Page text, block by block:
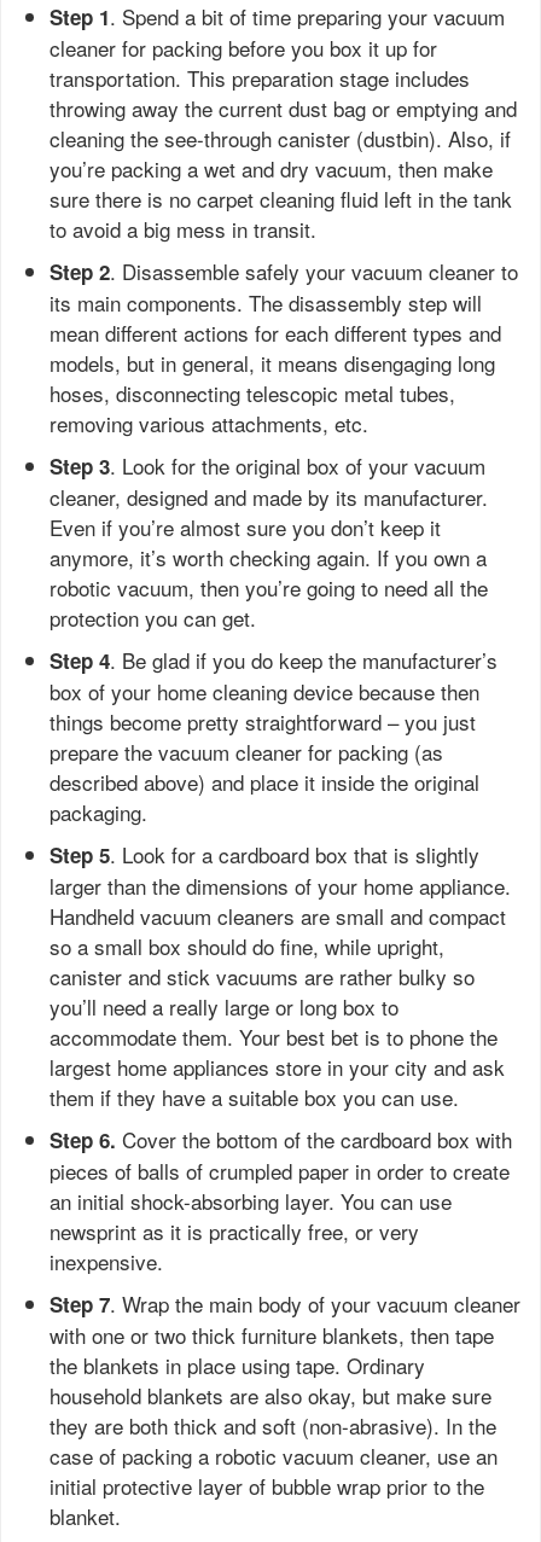
Step 1. Spend a bit of time preparing your vacuum
cleaner for packing before you box it up for
transportation. This preparation stage includes
throwing away the current dust bag or emptying and
cleaning the see-through canister (dustbin). Also, if
you’re packing a wet and dry vacuum, then make
sure there is no carpet cleaning fluid left in the tank
to avoid a big mess in transit.
Step 2. Disassemble safely your vacuum cleaner to
its main components. The disassembly step will
mean different actions for each different types and
models, but in general, it means disengaging long
hoses, disconnecting telescopic metal tubes,
removing various attachments, etc.
Step 3. Look for the original box of your vacuum
cleaner, designed and made by its manufacturer.
Even if you’re almost sure you don’t keep it
anymore, it’s worth checking again. If you own a
robotic vacuum, then you’re going to need all the
protection you can get.
Step 4. Be glad if you do keep the manufacturer’s
box of your home cleaning device because then
things become pretty straightforward – you just
prepare the vacuum cleaner for packing (as
described above) and place it inside the original
packaging.
Step 5. Look for a cardboard box that is slightly
larger than the dimensions of your home appliance.
Handheld vacuum cleaners are small and compact
so a small box should do fine, while upright,
canister and stick vacuums are rather bulky so
you’ll need a really large or long box to
accommodate them. Your best bet is to phone the
largest home appliances store in your city and ask
them if they have a suitable box you can use.
Step 6. Cover the bottom of the cardboard box with
pieces of balls of crumpled paper in order to create
an initial shock-absorbing layer. You can use
newsprint as it is practically free, or very
inexpensive.
Step 7. Wrap the main body of your vacuum cleaner
with one or two thick furniture blankets, then tape
the blankets in place using tape. Ordinary
household blankets are also okay, but make sure
they are both thick and soft (non-abrasive). In the
case of packing a robotic vacuum cleaner, use an
initial protective layer of bubble wrap prior to the
blanket.